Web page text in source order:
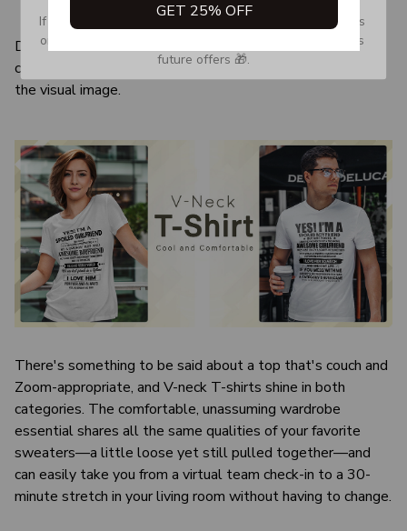
Quarter-turned to eliminate center crease
Due to the difference monitor and light effect, the actual
color and size of the item may be slightly difference from
the visual image.
There's something to be said about a top that's couch and
Zoom-appropriate, and V-neck T-shirts shine in both
categories. The comfortable, unassuming wardrobe
essential shares all the same qualities of your favorite
sweaters—a little loose yet still pulled together—and
can easily take you from a virtual team check-in to a 30-
minute stretch in your living room without having to change.
GET 25% OFF
If you don’t see our email, please check your Promotions
or Spam tab and move it to your Inbox so you don’t miss
future offers 🎁.